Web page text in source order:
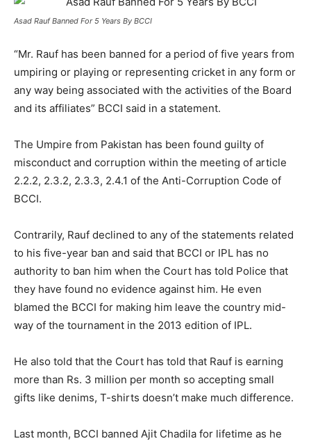
Asad Rauf Banned For 5 Years By BCCI
“Mr. Rauf has been banned for a period of five years from
umpiring or playing or representing cricket in any form or
any way being associated with the activities of the Board
and its affiliates” BCCI said in a statement.
The Umpire from Pakistan has been found guilty of
misconduct and corruption within the meeting of article
2.2.2, 2.3.2, 2.3.3, 2.4.1 of the Anti-Corruption Code of
BCCI.
Contrarily, Rauf declined to any of the statements related
to his five-year ban and said that BCCI or IPL has no
authority to ban him when the Court has told Police that
they have found no evidence against him. He even
blamed the BCCI for making him leave the country mid-
way of the tournament in the 2013 edition of IPL.
He also told that the Court has told that Rauf is earning
more than Rs. 3 million per month so accepting small
gifts like denims, T-shirts doesn’t make much difference.
Last month, BCCI banned Ajit Chadila for lifetime as he